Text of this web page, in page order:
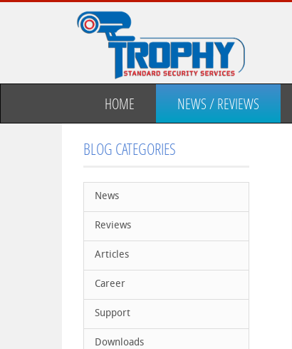
HOME NEWS / REVIEWS
BLOG CATEGORIES
News
Reviews
Articles
Career
Support
Downloads